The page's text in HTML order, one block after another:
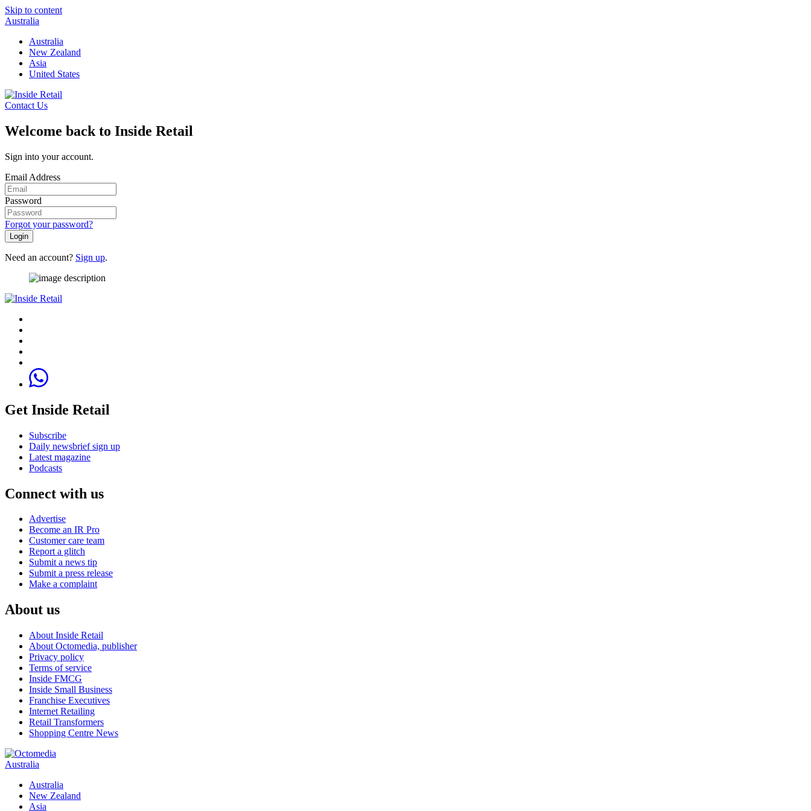
Skip to content
Australia
Australia
New Zealand
Asia
United States
Contact Us
Welcome back to Inside Retail
Sign into your account.
Email Address
Password
Forgot your password?
Login
Need an account? Sign up.
Get Inside Retail
Subscribe
Daily newsbrief sign up
Latest magazine
Podcasts
Connect with us
Advertise
Become an IR Pro
Customer care team
Report a glitch
Submit a news tip
Submit a press release
Make a complaint
About us
About Inside Retail
About Octomedia, publisher
Privacy policy
Terms of service
Inside FMCG
Inside Small Business
Franchise Executives
Internet Retailing
Retail Transformers
Shopping Centre News
Australia
Australia
New Zealand
Asia